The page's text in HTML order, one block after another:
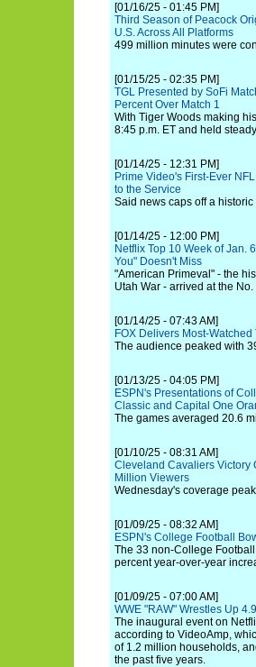
[01/16/25 - 01:45 PM]
Third Season of Peacock
U.S. Across All Platforms
499 million minutes were
[01/15/25 - 02:35 PM]
TGL Presented by SoFi
Percent Over Match 1
With Tiger Woods making
8:45 p.m. ET and held
[01/14/25 - 12:31 PM]
Prime Video's First-Ever
to the Service
Said news caps off a
[01/14/25 - 12:00 PM]
Netflix Top 10 Week of Jan.
You" Doesn't Miss
"American Primeval" - the
Utah War - arrived at the
[01/14/25 - 07:43 AM]
FOX Delivers Most-
The audience peaked with
[01/13/25 - 04:05 PM]
ESPN's Presentations of
Classic and Capital One
The games averaged 20.6
[01/10/25 - 08:31 AM]
Cleveland Cavaliers Victory
Million Viewers
Wednesday's coverage
[01/09/25 - 08:32 AM]
ESPN's College Football
The 33 non-College
percent year-over-year
[01/09/25 - 07:00 AM]
WWE "RAW" Wrestles Up
The inaugural event on
according to VideoAmp,
of 1.2 million households,
the past five years.